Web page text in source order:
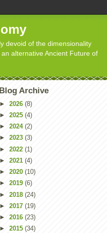
devoid of the dimensionality
alternative Ancient Future of
Blog Archive
► 2026 (8)
► 2025 (4)
► 2024 (2)
► 2023 (3)
► 2022 (1)
► 2021 (4)
► 2020 (10)
► 2019 (6)
► 2018 (24)
► 2017 (19)
► 2016 (23)
► 2015 (34)